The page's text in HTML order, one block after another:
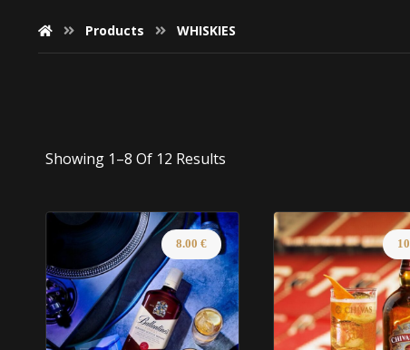
Products WHISKIES
Showing 1–8 Of 12 Results
8.00€